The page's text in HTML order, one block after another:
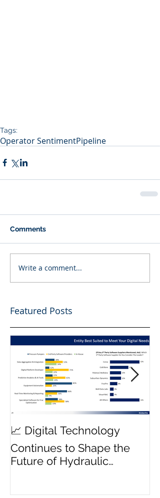
Tags:
Operator SentimentPipeline
Comments
Write a comment...
Featured Posts
📈 Digital Technology
Continues to Shape the
Future of Hydraulic